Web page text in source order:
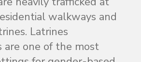
walkways and
Latrines
are one of the most